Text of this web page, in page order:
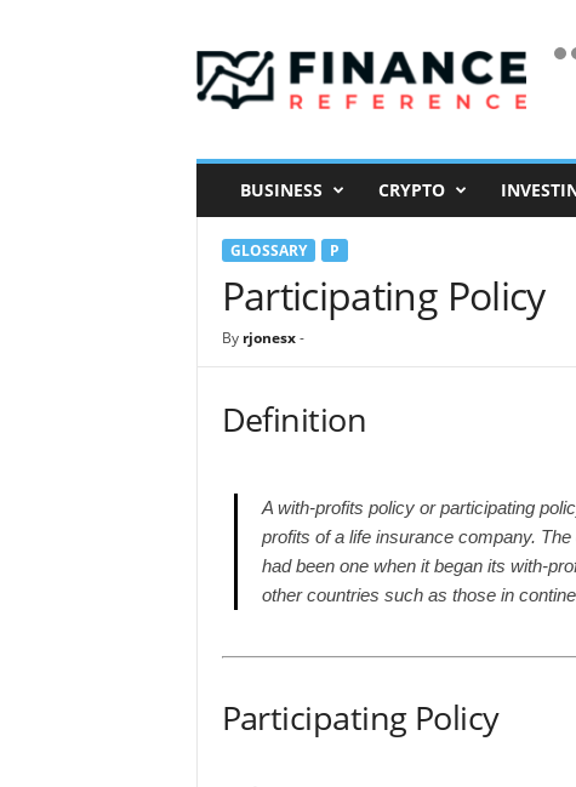
i
a
BUSINESS CRYPTO
GLOSSARY P
Participating Policy
By rjonesx-
Definition
A with-profits policy or participating
profits of a life insurance company.
had been one when it began its with-
other countries such as those in
Participating Policy